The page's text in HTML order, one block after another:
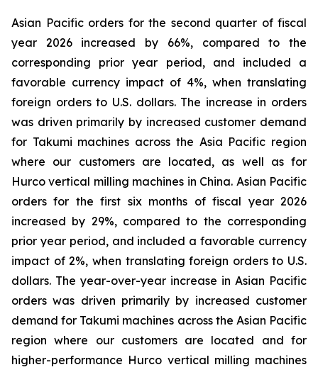
Asian Pacific orders for the second quarter of fiscal
year 2026 increased by 66%, compared to the
corresponding prior year period, and included a
favorable currency impact of 4%, when translating
foreign orders to U.S. dollars. The increase in orders
was driven primarily by increased customer demand
for Takumi machines across the Asia Pacific region
where our customers are located, as well as for
Hurco vertical milling machines in China. Asian Pacific
orders for the first six months of fiscal year 2026
increased by 29%, compared to the corresponding
prior year period, and included a favorable currency
impact of 2%, when translating foreign orders to U.S.
dollars. The year-over-year increase in Asian Pacific
orders was driven primarily by increased customer
demand for Takumi machines across the Asian Pacific
region where our customers are located and for
higher-performance Hurco vertical milling machines